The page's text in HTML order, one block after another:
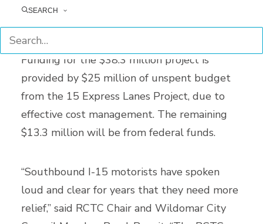
SEARCH
Funding for the $38.3 million project is
provided by $25 million of unspent budget
from the 15 Express Lanes Project, due to
effective cost management. The remaining
$13.3 million will be from federal funds.
“Southbound I-15 motorists have spoken
loud and clear for years that they need more
relief,” said RCTC Chair and Wildomar City